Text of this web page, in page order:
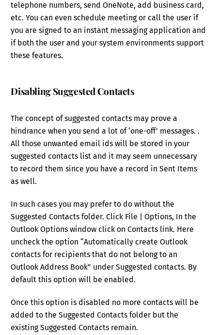
telephone numbers, send OneNote, add business card,
etc. You can even schedule meeting or call the user if
you are signed to an instant messaging application and
if both the user and your system environments support
these features.
Disabling Suggested Contacts
The concept of suggested contacts may prove a
hindrance when you send a lot of ‘one-off’ messages. .
All those unwanted email ids will be stored in your
suggested contacts list and it may seem unnecessary
to record them since you have a record in Sent Items
as well.
In such cases you may prefer to do without the
Suggested Contacts folder. Click File | Options, In the
Outlook Options window click on Contacts link. Here
uncheck the option “Automatically create Outlook
contacts for recipients that do not belong to an
Outlook Address Book” under Suggested contacts. By
default this option will be enabled.
Once this option is disabled no more contacts will be
added to the Suggested Contacts folder but the
existing Suggested Contacts remain.